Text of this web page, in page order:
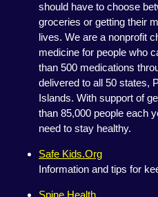
should have to choose
groceries or getting their
lives. We are a nonprofit
medicine for people who
than 500 medications
delivered to all 50 states,
Islands. With support of
than 85,000 people each
need to stay healthy.
Safe Kids.Org
Information and tips for